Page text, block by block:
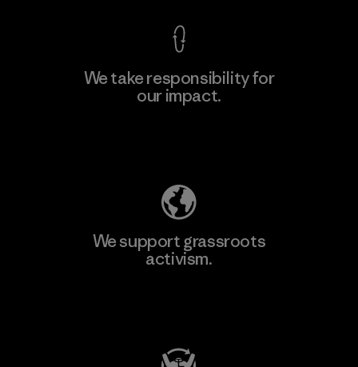
We take responsibility for
our impact.
We support grassroots
activism.